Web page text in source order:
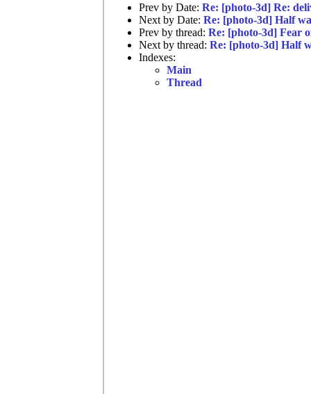
Prev by Date: Re: [photo-3d] Re:
Next by Date: Re: [photo-3d] Half
Prev by thread: Re: [photo-3d] Fear
Next by thread: Re: [photo-3d] Half
Indexes:
Main
Thread